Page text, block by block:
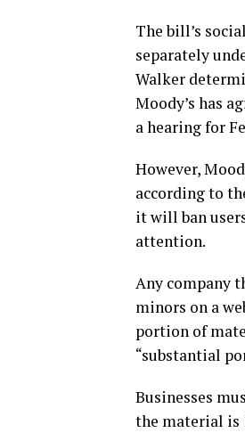
The bill’s
separately
Walker
Moody’s has
a hearing for
However,
according to
it will ban
attention.
Any company
minors on a
portion of
“substantial
Businesses
the material is